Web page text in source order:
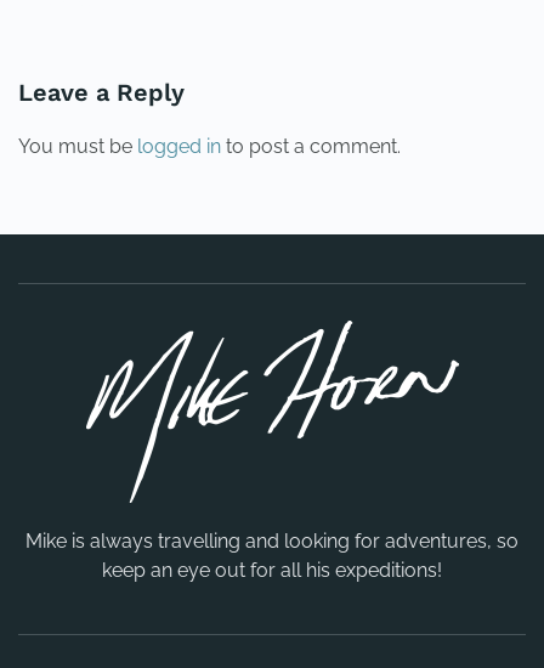
Leave a Reply
You must be logged in to post a comment.
Mike is always travelling and looking for adventures, so
keep an eye out for all his expeditions!